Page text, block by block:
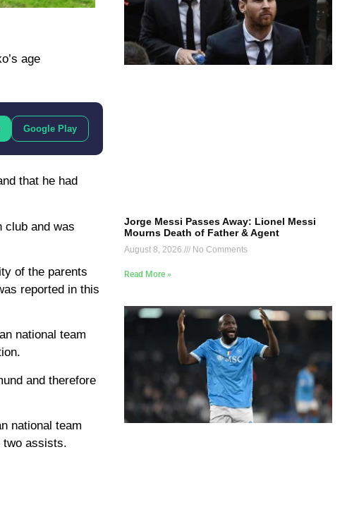
age
Google Play
that he had
club and was
of the parents
reported in this
national team
and therefore
national team
two assists.
Jorge Messi Passes Away: Lionel Messi
Mourns Death of Father & Agent
August 8, 2026 No Comments
Read More »